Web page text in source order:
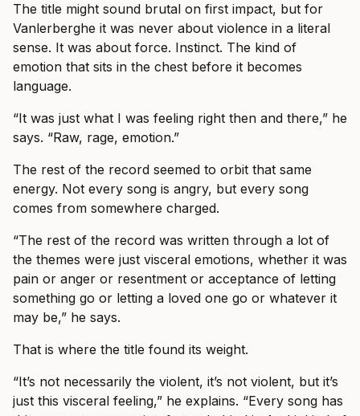
The title might sound brutal on first impact, but for
Vanlerberghe it was never about violence in a literal
sense. It was about force. Instinct. The kind of
emotion that sits in the chest before it becomes
language.
“It was just what I was feeling right then and there,” he
says. “Raw, rage, emotion.”
The rest of the record seemed to orbit that same
energy. Not every song is angry, but every song
comes from somewhere charged.
“The rest of the record was written through a lot of
the themes were just visceral emotions, whether it was
pain or anger or resentment or acceptance of letting
something go or letting a loved one go or whatever it
may be,” he says.
That is where the title found its weight.
“It’s not necessarily the violent, it’s not violent, but it’s
just this visceral feeling,” he explains. “Every song has